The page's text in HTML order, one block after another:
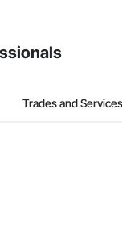
Trades and Services